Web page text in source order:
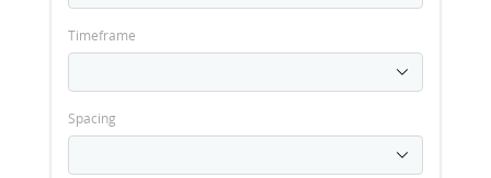
Timeframe
Spacing